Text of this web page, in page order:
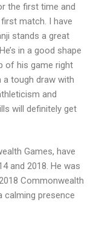
the first time and
match. I have
stands a great
in a good shape
of his game right
a tough draw with
and
will definitely get
Games, have
and 2018. He was
Commonwealth
calming presence